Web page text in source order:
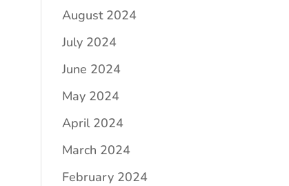
August 2024
July 2024
June 2024
May 2024
April 2024
March 2024
February 2024